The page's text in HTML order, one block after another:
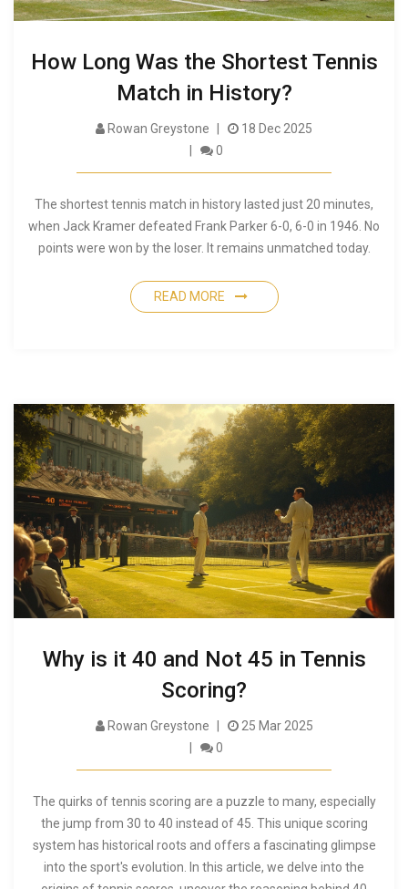
How Long Was the Shortest Tennis
Match in History?
Rowan Greystone
18 Dec 2025
0
The shortest tennis match in history lasted just 20 minutes,
when Jack Kramer defeated Frank Parker 6-0, 6-0 in 1946. No
points were won by the loser. It remains unmatched today.
READ MORE
Why is it 40 and Not 45 in Tennis
Scoring?
Rowan Greystone
25 Mar 2025
0
The quirks of tennis scoring are a puzzle to many, especially
the jump from 30 to 40 instead of 45. This unique scoring
system has historical roots and offers a fascinating glimpse
into the sport's evolution. In this article, we delve into the